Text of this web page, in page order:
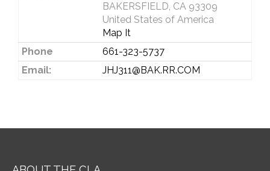
BAKERSFIELD, CA 93309
United States of America
Map It
Phone
661-323-5737
Email:
JHJ311@BAK.RR.COM